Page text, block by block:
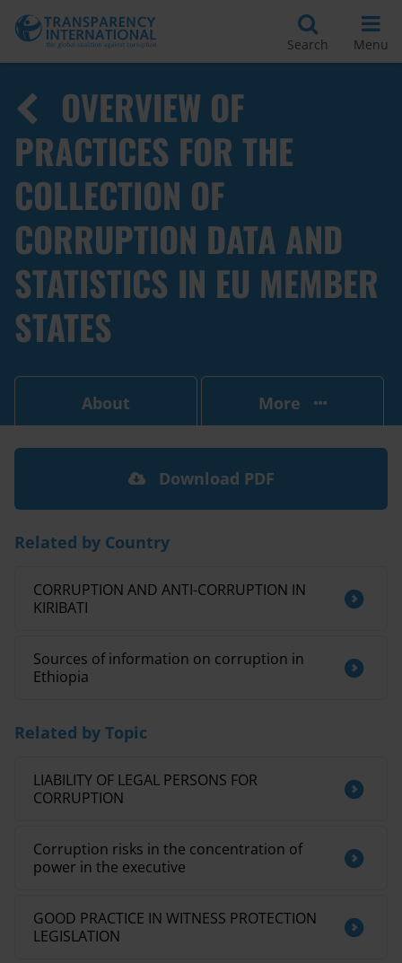
Search Menu
OVERVIEW OF
PRACTICES FOR THE
COLLECTION OF
CORRUPTION DATA AND
STATISTICS IN EU MEMBER
STATES
About More
Download PDF
Related by Country
CORRUPTION AND ANTI-CORRUPTION IN
KIRIBATI
Sources of information on corruption in
Ethiopia
Related by Topic
LIABILITY OF LEGAL PERSONS FOR
CORRUPTION
Corruption risks in the concentration of
power in the executive
GOOD PRACTICE IN WITNESS PROTECTION
LEGISLATION